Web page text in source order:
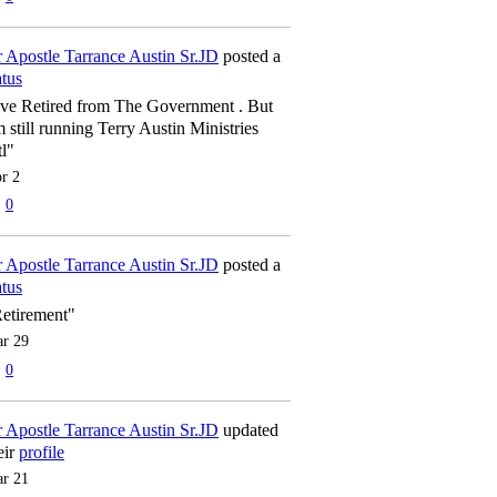
Apostle Tarrance Austin Sr.JD posted a
Retired from The Government . But
still running Terry Austin Ministries
2
0
Apostle Tarrance Austin Sr.JD posted a
29
0
Apostle Tarrance Austin Sr.JD updated
profile
21